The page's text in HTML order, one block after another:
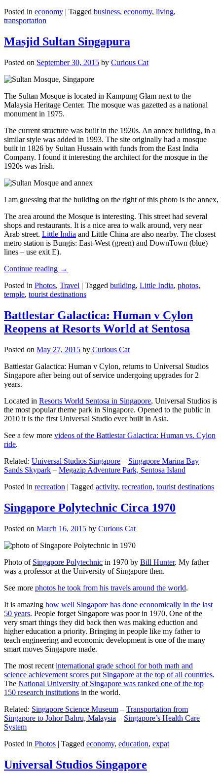
Posted in economy | Tagged business, economy, living,
transportation
Masjid Sultan Singapura
Posted on September 30, 2015 by Curious Cat
The Sultan Mosque is located in Kampung Glam next to the
Malaysia Heritage Center. The mosque was gazetted as a national
monument in 1975.
The current structure was built in the 1920s. An annex building, in a
similar style was added in 1993. The site originally had a mosque
built in 1826 by Sultan Hussain with funds from the East India
Company. I found it interesting the architect for the mosque in the
1920s was Irish.
I am guessing that the building on the right of this photo is the
The area around the Mosque is interesting. This street had several
shops and restaurants. It is a nice area to walk around, very near
Arab street. Little India and Little China are also nearby. The closest
metro station is Bungis: East-West (green) and DownTown (blue)
lines – use exit E).
Continue reading →
Posted in Photos, Travel | Tagged building, Little India, photos,
temple, tourist destinations
Battlestar Galactica: Human v Cylon
Reopens at Resorts World at Sentosa
Posted on May 27, 2015 by Curious Cat
Battlestar Galactica: Human v Cylon, returns to Universal Studios
Singapore after being out of service undergoing upgrades for 2
years.
Located in Resorts World Sentosa in Singapore, Universal Studios is
the most popular theme park in Singapore. Opened to the public in
2010 it is the first Universal Studio ever built in Asia.
See a few more videos of the Battlestar Galactica: Human vs. Cylon
ride.
Related: Universal Studios Singapore – Singapore Marina Bay
Sands Skypark – Megazip Adventure Park, Sentosa Island
Posted in recreation | Tagged activity, recreation, tourist destinations
Singapore Polytechnic Circa 1970
Posted on March 16, 2015 by Curious Cat
Photo of Singapore Polytechnic in 1970 by Bill Hunter. My father
was a professor at the University of Singapore then.
See more photos he took from his travels around the world.
It is amazing how well Singapore has done economically in the last
50 years. People forget Singapore was poor in 1970. One of the
very smart things they did back then was making eduction and
higher education a priority. Bringing in people like my father to
teach engineering and economic development is one of the many
smart moves Singapore made.
The most recent international grade school for both math and
science achievement scores put Singapore at the top of all countries.
The National University of Singapore was ranked one of the top
150 research institutions in the world.
Related: Singapore Science Museum – Transportation from
Singapore to Johor Bahru, Malaysia – Singapore’s Health Care
System
Posted in Photos | Tagged economy, education, expat
Universal Studios Singapore